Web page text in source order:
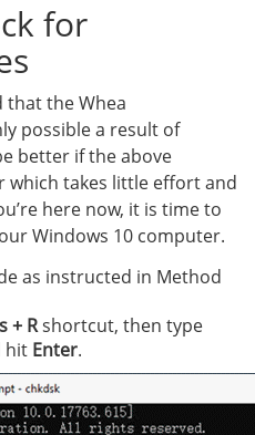
for
that the Whea
possible a result of
better if the above
takes little effort and
here now, it is time to
Windows 10 computer.
as instructed in Method
+ Rshortcut, then type
hit Enter.